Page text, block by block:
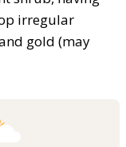
irregular
gold (may